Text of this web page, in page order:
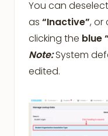
You can
as “Inactive”, or
clicking the blue
Note:System
edited.